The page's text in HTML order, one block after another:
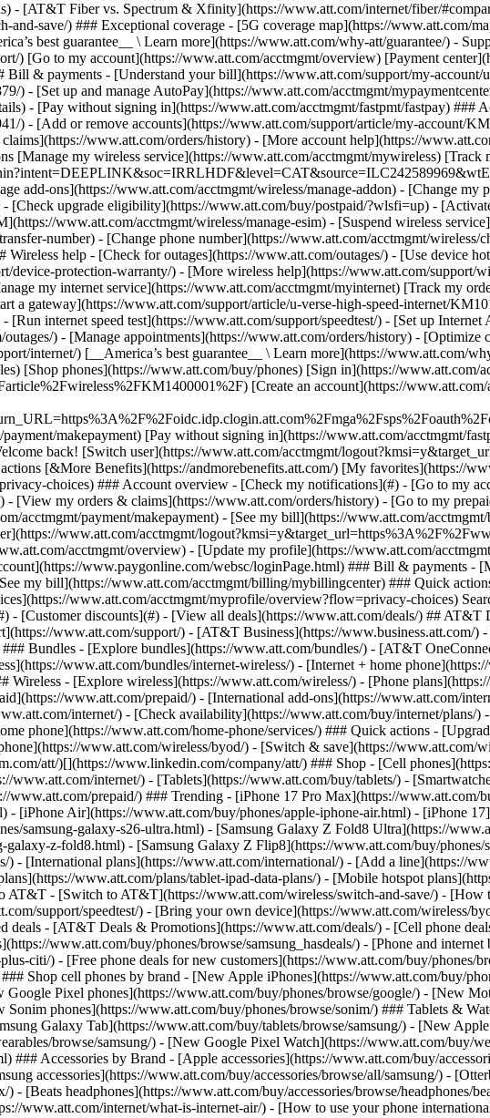
- [Customer discounts](#) - [View all deals](https://www.att.com/deals/) ##
www.att.com/support/) - [AT&T Business](https://www.business.att.com/)
Bundles - [Explore bundles](https://www.att.com/bundles/) - [AT&T
www.att.com/bundles/internet-wireless/) - [Internet + home
Wireless - [Explore wireless](https://www.att.com/wireless/) - [Phone
www.att.com/prepaid/) - [International add-ons](https://www.att.com/
internet/) - [Check availability](https://www.att.com/buy/internet/
phone](https://www.att.com/home-phone/services/) ### Quick actions -
www.att.com/wireless/byod/) - [Switch & save](https://www.att.com/
att/)[](https://www.linkedin.com/company/att/) ### Shop - [Cell
internet/) - [Tablets](https://www.att.com/buy/tablets/) -
www.att.com/prepaid/) ### Trending - [iPhone 17 Pro Max](https://
- [iPhone Air](https://www.att.com/buy/phones/apple-iphone-air.html) - [iPhone
samsung-galaxy-s26-ultra.html) - [Samsung Galaxy Z Fold8 Ultra](https://
z-fold8.html) - [Samsung Galaxy Z Flip8](https://www.att.com/buy/
) - [International plans](https://www.att.com/international/) - [Add a line](https://
www.att.com/plans/tablet-ipad-data-plans/) - [Mobile hotspot
AT&T - [Switch to AT&T](https://www.att.com/wireless/switch-and-save/) -
support/speedtest/) - [Bring your own device](https://www.att.com/wireless/
deals - [AT&T Deals & Promotions](https://www.att.com/deals/) - [Cell phone
www.att.com/buy/phones/browse/samsung_hasdeals/) - [Phone and
citi/) - [Free phone deals for new customers](https://www.att.com/buy/phones/
Shop cell phones by brand - [New Apple iPhones](https://www.att.com/buy/
Pixel phones](https://www.att.com/buy/phones/browse/google/) - [New
phones](https://www.att.com/buy/phones/browse/sonim/) ### Tablets &
Galaxy Tab](https://www.att.com/buy/tablets/browse/samsung/) - [New
browse/samsung/) - [New Google Pixel Watch](https://www.att.com/buy/
### Accessories by Brand - [Apple accessories](https://www.att.com/buy/
accessories](https://www.att.com/buy/accessories/browse/all/samsung/) -
- [Beats headphones](https://www.att.com/buy/accessories/browse/headphones/
www.att.com/internet/what-is-internet-air/) - [How to use your phone